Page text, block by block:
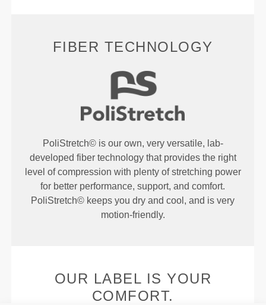
FIBER TECHNOLOGY
PoliStretch© is our own, very versatile, lab-
developed fiber technology that provides the right
level of compression with plenty of stretching power
for better performance, support, and comfort.
PoliStretch© keeps you dry and cool, and is very
motion-friendly.
OUR LABEL IS YOUR
COMFORT.